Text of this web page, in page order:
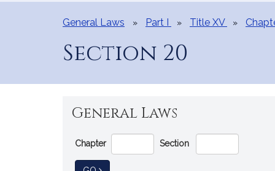
General Laws Part I Title XV
Section 20
General Laws
Go
Directly
to
Chapter Section